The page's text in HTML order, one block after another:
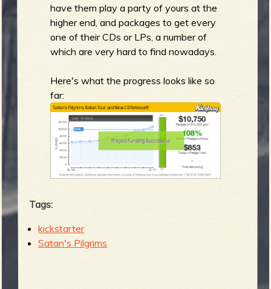
have them play a party of yours at the
higher end, and packages to get every
one of their CDs or LPs, a number of
which are very hard to find nowadays.
Here's what the progress looks like so
far:
Tags:
kickstarter
Satan's Pilgrims